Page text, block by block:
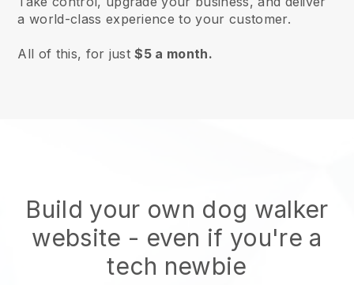
a world-class experience to your customer.
All of this, for just$5 a month.
Build your own dog walker
website - even if you're a
tech newbie